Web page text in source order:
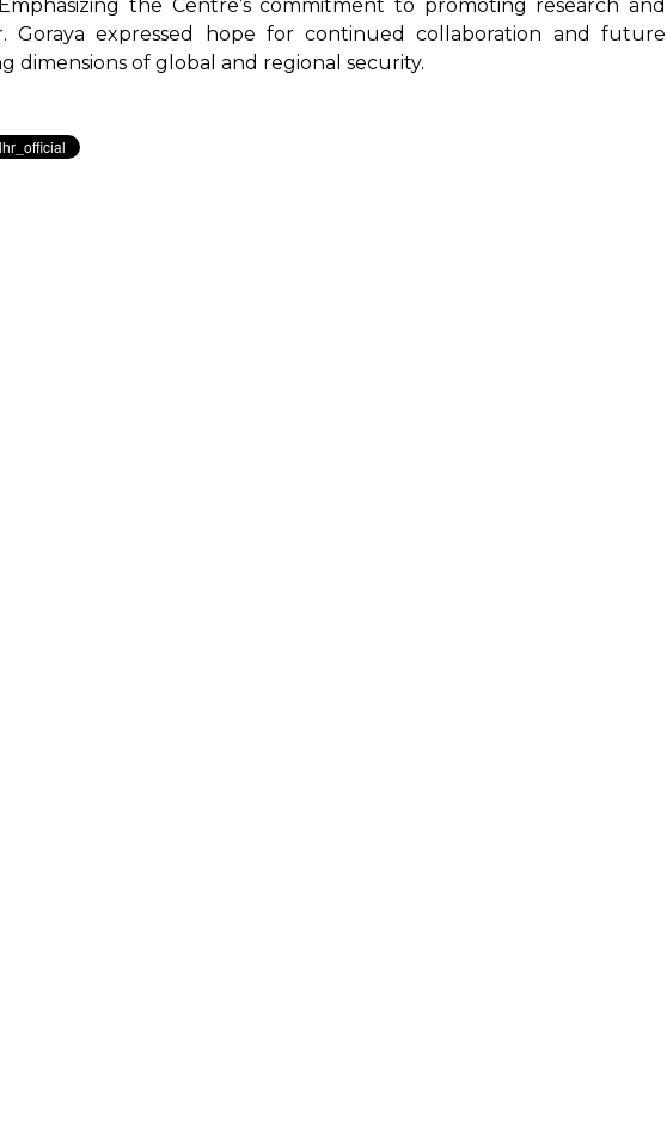
the Centre’s commitment to promoting research and
Goraya expressed hope for continued collaboration and future
dimensions of global and regional security.